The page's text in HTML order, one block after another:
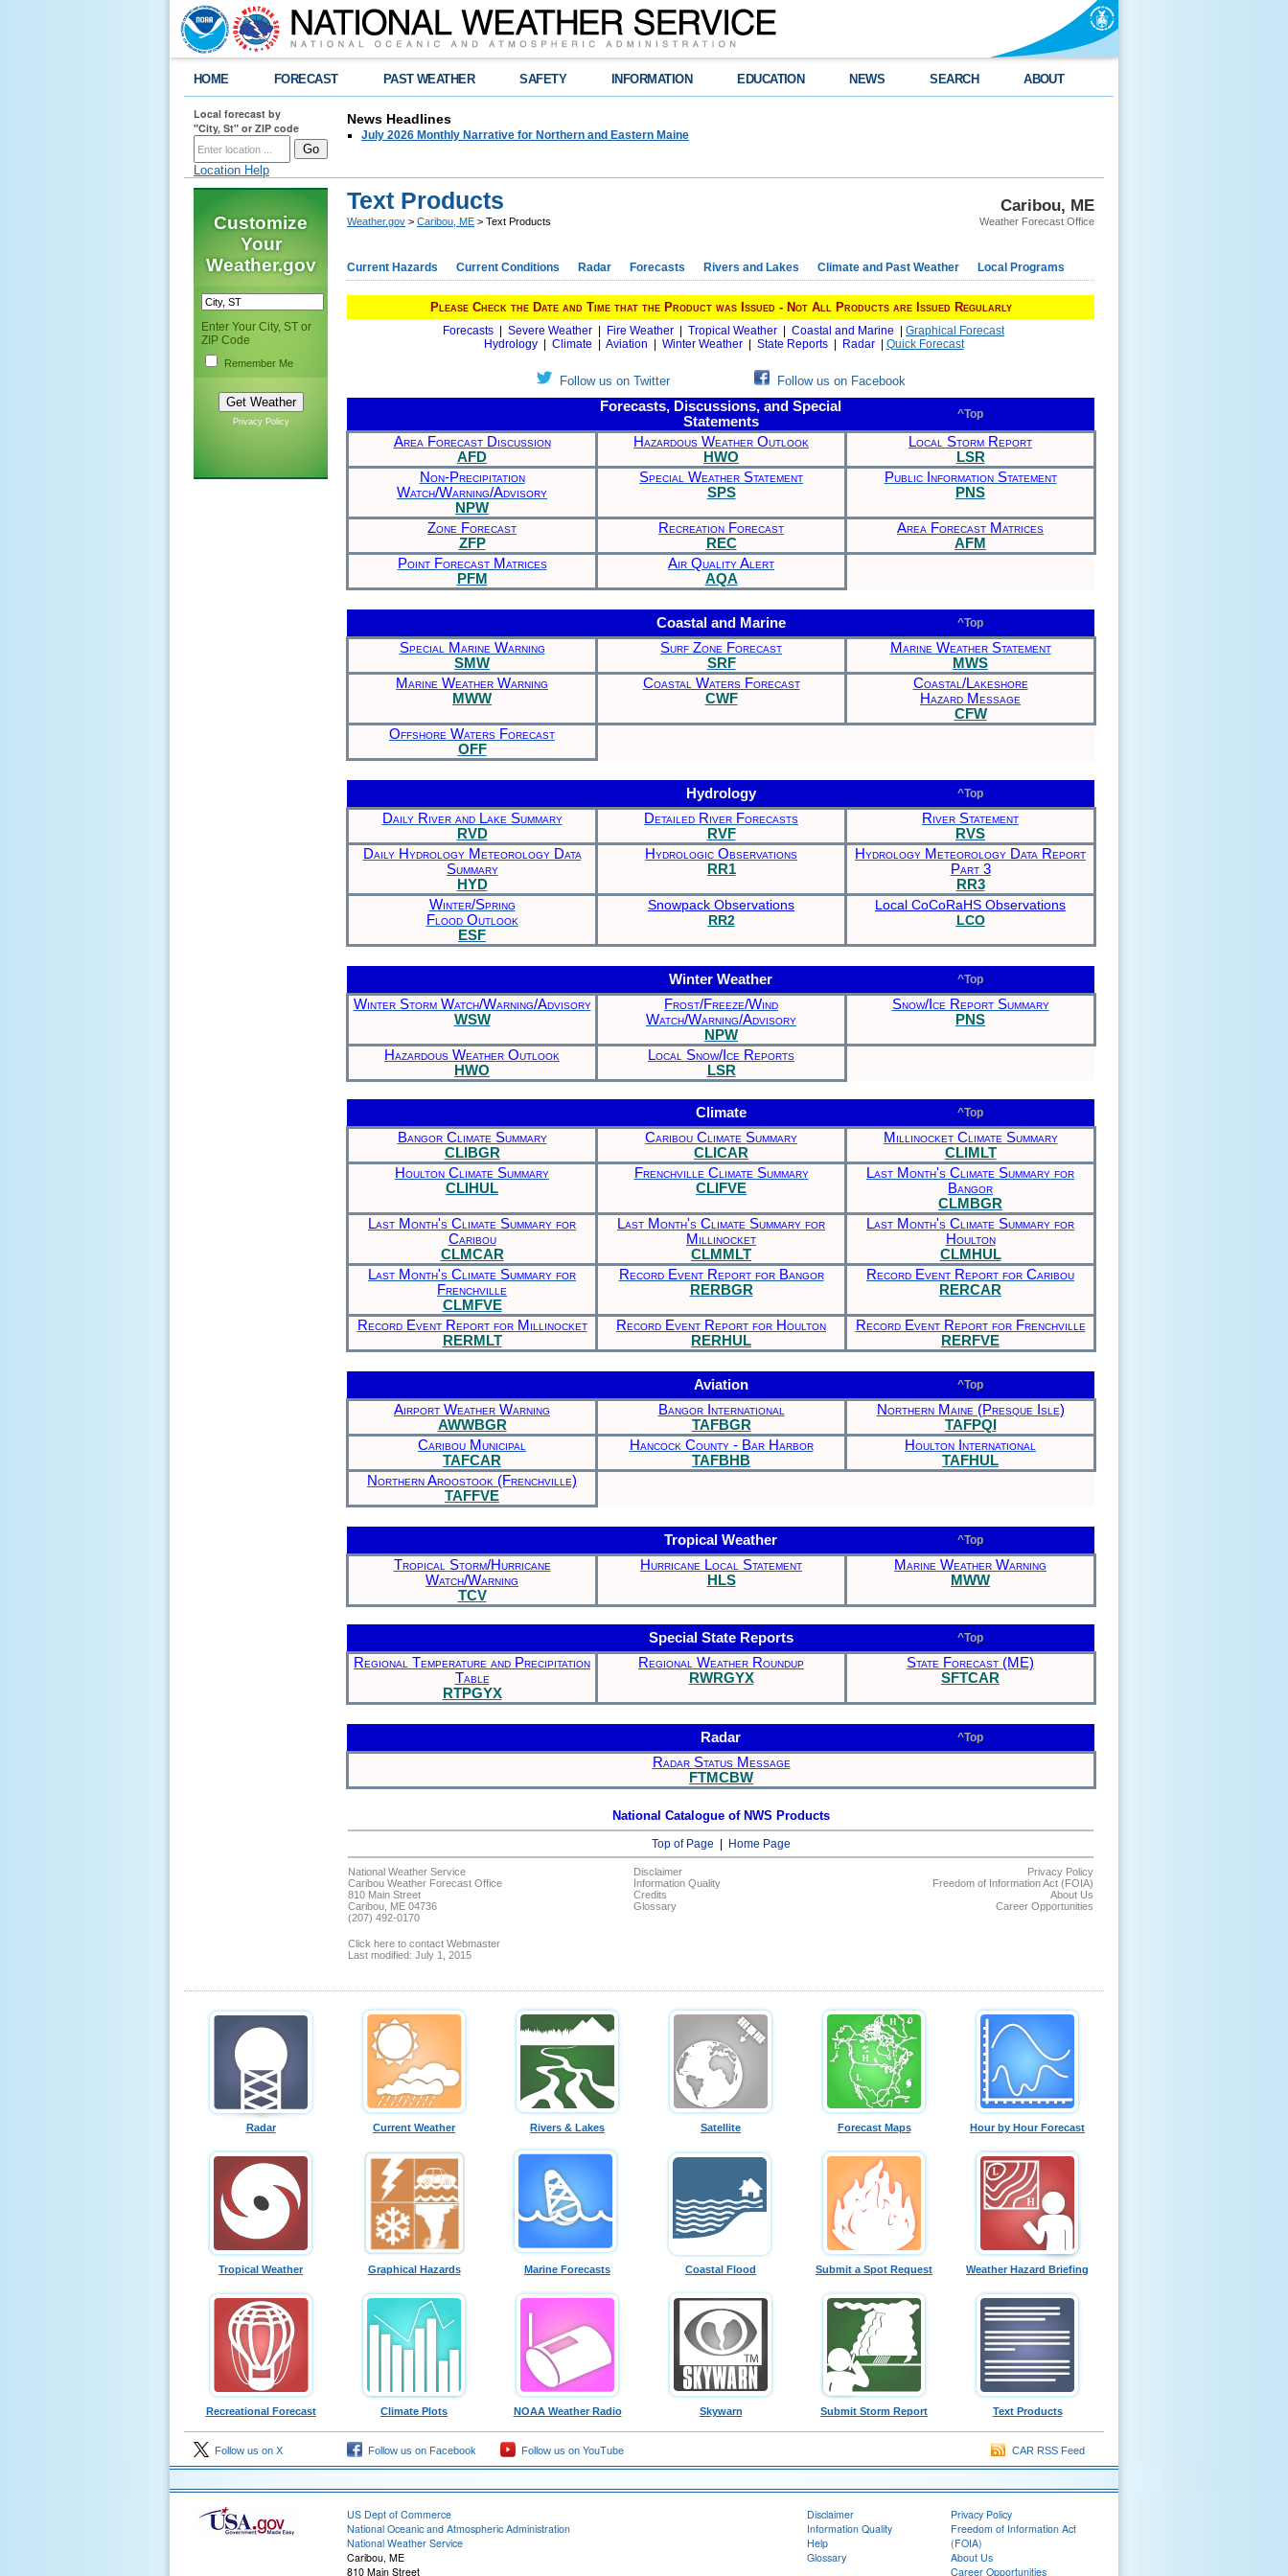
HOME FORECAST PAST WEATHER SAFETY INFORMATION EDUCATION NEWS SEARCH ABOUT
Local forecast by
"City, St" or ZIP code
Location Help
News Headlines
July 2026 Monthly Narrative for Northern and Eastern Maine
Customize
Your
Weather.gov
Enter Your City, ST or
ZIP Code
Remember Me
Privacy Policy
Caribou, ME
Weather Forecast Office
Text Products
Weather.gov > Caribou, ME > Text Products
Current Hazards Current Conditions Radar Forecasts Rivers and Lakes Climate and Past Weather Local Programs
Please Check the Date and Time that the Product was Issued - Not All Products are Issued Regularly
Forecasts Severe Weather Fire Weather Tropical Weather Coastal and Marine
Graphical Forecast
Hydrology
Climate Aviation Winter Weather State Reports Radar Quick Forecast
Follow us on Twitter Follow us on Facebook
Forecasts, Discussions, and Special
Statements
^Top
Area Forecast Discussion
AFD
Hazardous Weather Outlook
HWO
Local Storm Report
LSR
Non-Precipitation
Watch/Warning/Advisory
NPW
Special Weather Statement
SPS
Public Information Statement
PNS
Zone Forecast
ZFP
Recreation Forecast
REC
Area Forecast Matrices
AFM
Point Forecast Matrices
PFM
Air Quality Alert
AQA
Coastal and Marine ^Top
Special Marine Warning
SMW
Surf Zone Forecast
SRF
Marine Weather Statement
MWS
Marine Weather Warning
MWW
Coastal Waters Forecast
CWF
Coastal/Lakeshore
Hazard Message
CFW
Offshore Waters Forecast
OFF
Hydrology ^Top
Daily River and Lake Summary
RVD
Detailed River Forecasts
RVF
River Statement
RVS
Daily Hydrology Meteorology Data
Summary
HYD
Hydrologic Observations
RR1
Hydrology Meteorology Data Report
Part 3
RR3
Winter/Spring
Flood Outlook
ESF
Snowpack Observations
RR2
Local CoCoRaHS Observations
LCO
Winter Weather ^Top
Winter Storm Watch/Warning/Advisory
WSW
Frost/Freeze/Wind
Watch/Warning/Advisory
NPW
Snow/Ice Report Summary
PNS
Hazardous Weather Outlook
HWO
Local Snow/Ice Reports
LSR
Climate ^Top
Bangor Climate Summary
CLIBGR
Caribou Climate Summary
CLICAR
Millinocket Climate Summary
CLIMLT
Houlton Climate Summary
CLIHUL
Frenchville Climate Summary
CLIFVE
Last Month's Climate Summary for
Bangor
CLMBGR
Last Month's Climate Summary for
Caribou
CLMCAR
Last Month's Climate Summary for
Millinocket
CLMMLT
Last Month's Climate Summary for
Houlton
CLMHUL
Last Month's Climate Summary for
Frenchville
CLMFVE
Record Event Report for Bangor
RERBGR
Record Event Report for Caribou
RERCAR
Record Event Report for Millinocket
RERMLT
Record Event Report for Houlton
RERHUL
Record Event Report for Frenchville
RERFVE
Aviation ^Top
Airport Weather Warning
AWWBGR
Bangor International
TAFBGR
Northern Maine (Presque Isle)
TAFPQI
Caribou Municipal
TAFCAR
Hancock County - Bar Harbor
TAFBHB
Houlton International
TAFHUL
Northern Aroostook (Frenchville)
TAFFVE
Tropical Weather ^Top
Tropical Storm/Hurricane
Watch/Warning
TCV
Hurricane Local Statement
HLS
Marine Weather Warning
MWW
Special State Reports ^Top
Regional Temperature and Precipitation
Table
RTPGYX
Regional Weather Roundup
RWRGYX
State Forecast (ME)
SFTCAR
Radar ^Top
Radar Status Message
FTMCBW
National Catalogue of NWS Products
Top of Page Home Page
National Weather Service
Caribou Weather Forecast Office
810 Main Street
Caribou, ME 04736
(207) 492-0170
Click here to contact Webmaster
Last modified: July 1, 2015
Disclaimer
Information Quality
Credits
Glossary
Privacy Policy
Freedom of Information Act (FOIA)
About Us
Career Opportunities
Radar Current Weather Rivers & Lakes Satellite Forecast Maps Hour by Hour Forecast
Tropical Weather Graphical Hazards Marine Forecasts Coastal Flood Submit a Spot Request Weather Hazard Briefing
Recreational Forecast Climate Plots NOAA Weather Radio Skywarn Submit Storm Report Text Products
Follow us on X Follow us on Facebook Follow us on YouTube CAR RSS Feed
US Dept of Commerce
National Oceanic and Atmospheric Administration
National Weather Service
Caribou, ME
810 Main Street
Disclaimer
Information Quality
Help
Glossary
Privacy Policy
Freedom of Information Act
(FOIA)
About Us
Career Opportunities